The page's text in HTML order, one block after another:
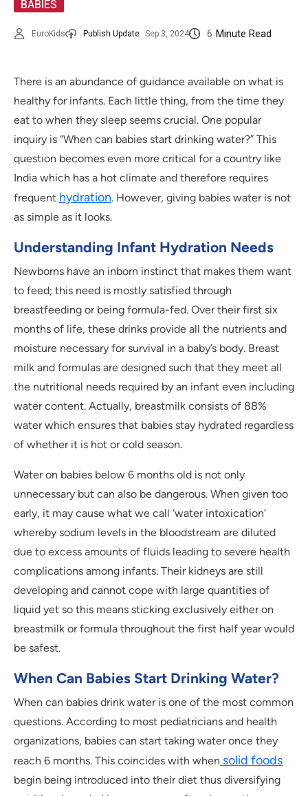
BABIES
EuroKids Publish Update Sep 3, 2024 6 Minute Read
There is an abundance of guidance available on what is
healthy for infants. Each little thing, from the time they
eat to when they sleep seems crucial. One popular
inquiry is “When can babies start drinking water?” This
question becomes even more critical for a country like
India which has a hot climate and therefore requires
frequent hydration. However, giving babies water is not
as simple as it looks.
Understanding Infant Hydration Needs
Newborns have an inborn instinct that makes them want
to feed; this need is mostly satisfied through
breastfeeding or being formula-fed. Over their first six
months of life, these drinks provide all the nutrients and
moisture necessary for survival in a baby’s body. Breast
milk and formulas are designed such that they meet all
the nutritional needs required by an infant even including
water content. Actually, breastmilk consists of 88%
water which ensures that babies stay hydrated regardless
of whether it is hot or cold season.
Water on babies below 6 months old is not only
unnecessary but can also be dangerous. When given too
early, it may cause what we call ‘water intoxication’
whereby sodium levels in the bloodstream are diluted
due to excess amounts of fluids leading to severe health
complications among infants. Their kidneys are still
developing and cannot cope with large quantities of
liquid yet so this means sticking exclusively either on
breastmilk or formula throughout the first half year would
be safest.
When Can Babies Start Drinking Water?
When can babies drink water is one of the most common
questions. According to most pediatricians and health
organizations, babies can start taking water once they
reach 6 months. This coincides with when solid foods
begin being introduced into their diet thus diversifying